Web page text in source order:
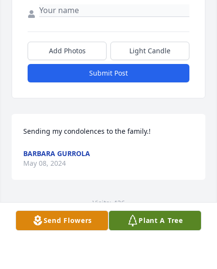
Add Photos Light Candle
Submit Post
Sending my condolences to the family.!
BARBARA GURROLA
May 08, 2024
Visits: 426
This site is protected by reCAPTCHA and the
GooglePrivacy PolicyandTerms of Serviceapply.
Send Flowers Plant A Tree